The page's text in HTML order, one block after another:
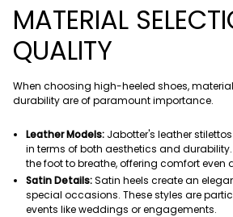
MATERIAL
QUALITY
When choosing high-heeled shoes,
durability are of paramount importance.
Leather Models: Jabotter's leather
in terms of both aesthetics and
the foot to breathe, offering comfort even
Satin Details:Satin heels create an
special occasions. These styles are
events like weddings or engagements.